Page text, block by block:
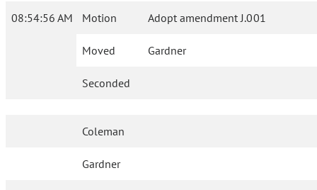
08:54:56 AM Motion Adopt amendment J.001
Moved Gardner
Seconded
Coleman
Gardner